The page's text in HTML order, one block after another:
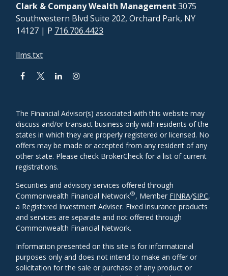
Clark & Company Wealth Management 3075
Southwestern Blvd Suite 202, Orchard Park, NY
14127 | P 716.706.4423
llms.txt
The Financial Advisor(s) associated with this website may
discuss and/or transact business only with residents of the
states in which they are properly registered or licensed. No
offers may be made or accepted from any resident of any
other state. Please check BrokerCheck for a list of current
registrations.
Securities and advisory services offered through
Commonwealth Financial Network®, Member FINRA/SIPC,
a Registered Investment Adviser. Fixed insurance products
and services are separate and not offered through
Commonwealth Financial Network.
Information presented on this site is for informational
purposes only and does not intend to make an offer or
solicitation for the sale or purchase of any product or